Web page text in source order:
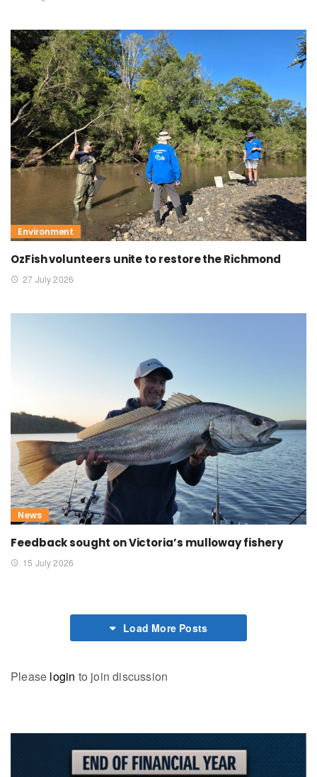
Environment
OzFish volunteers unite to restore the Richmond
27 July 2026
News
Feedback sought on Victoria’s mulloway fishery
15 July 2026
Load More Posts
Please login to join discussion